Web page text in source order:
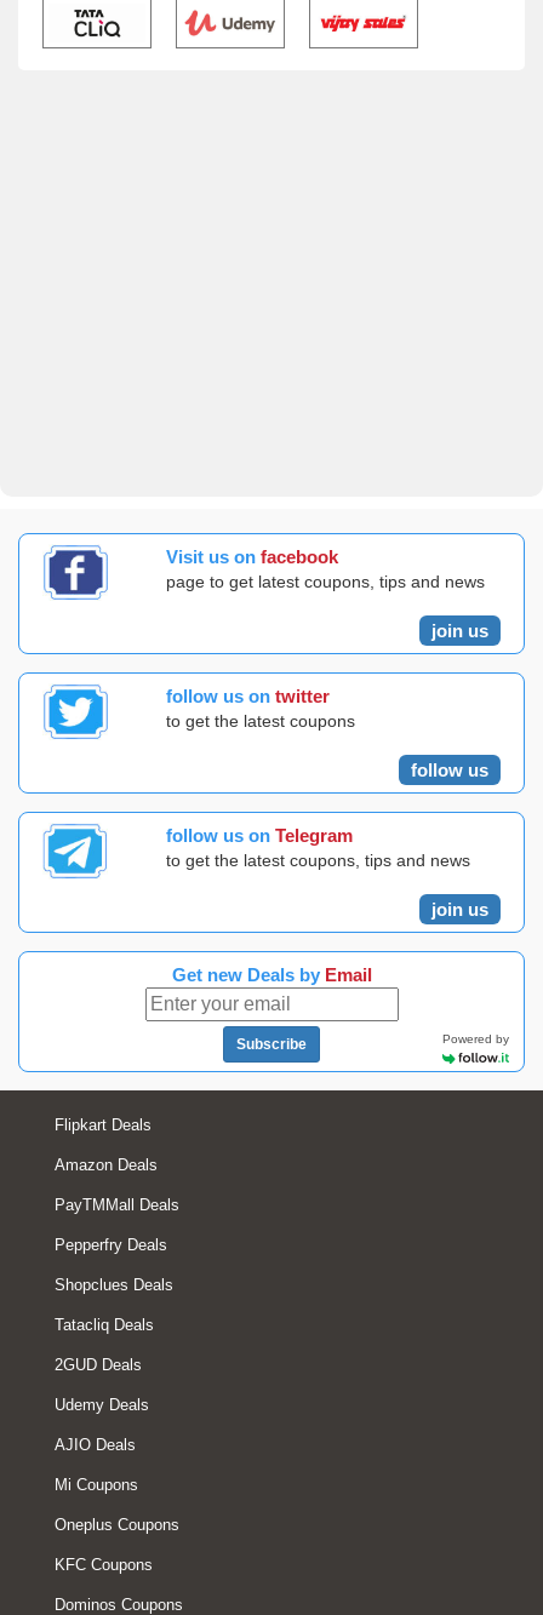
Visit us on facebook
page to get latest coupons, tips and news
join us
follow us on twitter
to get the latest coupons
follow us
follow us on Telegram
to get the latest coupons, tips and news
join us
Get new Deals by Email
Subscribe Powered by
Flipkart Deals
Amazon Deals
PayTMMall Deals
Pepperfry Deals
Shopclues Deals
Tatacliq Deals
2GUD Deals
Udemy Deals
AJIO Deals
Mi Coupons
Oneplus Coupons
KFC Coupons
Dominos Coupons